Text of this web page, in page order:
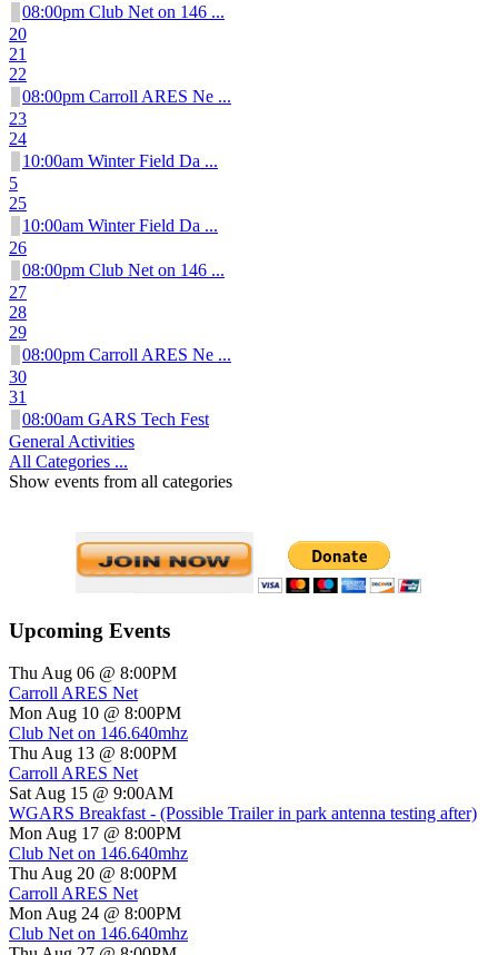
08:00pm Club Net on 146 ...
20
21
22
08:00pm Carroll ARES Ne ...
23
24
10:00am Winter Field Da ...
5
25
10:00am Winter Field Da ...
26
08:00pm Club Net on 146 ...
27
28
29
08:00pm Carroll ARES Ne ...
30
31
08:00am GARS Tech Fest
General Activities
All Categories ...
Show events from all categories
Upcoming Events
Thu Aug 06 @ 8:00PM
Carroll ARES Net
Mon Aug 10 @ 8:00PM
Club Net on 146.640mhz
Thu Aug 13 @ 8:00PM
Carroll ARES Net
Sat Aug 15 @ 9:00AM
WGARS Breakfast - (Possible Trailer in park antenna testing after)
Mon Aug 17 @ 8:00PM
Club Net on 146.640mhz
Thu Aug 20 @ 8:00PM
Carroll ARES Net
Mon Aug 24 @ 8:00PM
Club Net on 146.640mhz